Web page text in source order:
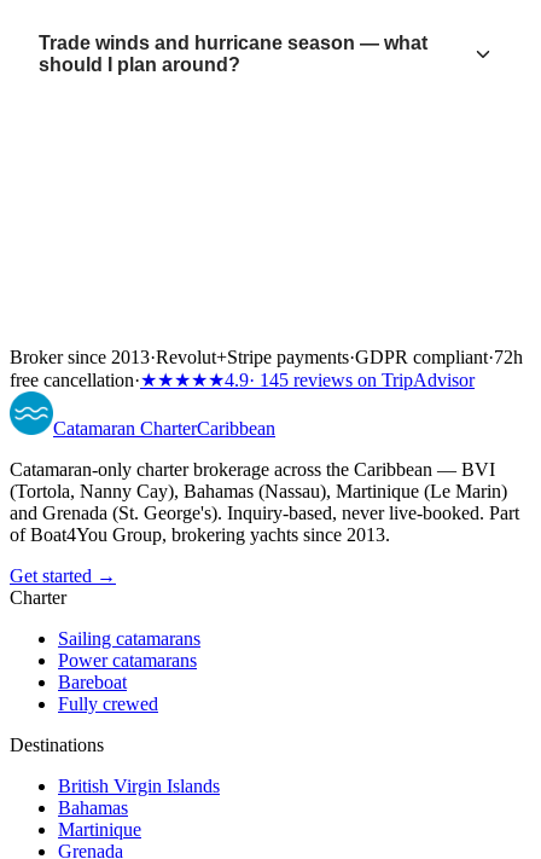
Trade winds and hurricane season — what
should I plan around?
Broker since 2013·Revolut+Stripe payments·GDPR compliant·72h
free cancellation·★★★★★4.9· 145 reviews on TripAdvisor
Catamaran CharterCaribbean
Catamaran-only charter brokerage across the Caribbean — BVI
(Tortola, Nanny Cay), Bahamas (Nassau), Martinique (Le Marin)
and Grenada (St. George's). Inquiry-based, never live-booked. Part
of Boat4You Group, brokering yachts since 2013.
Get started →
Charter
Sailing catamarans
Power catamarans
Bareboat
Fully crewed
Destinations
British Virgin Islands
Bahamas
Martinique
Grenada